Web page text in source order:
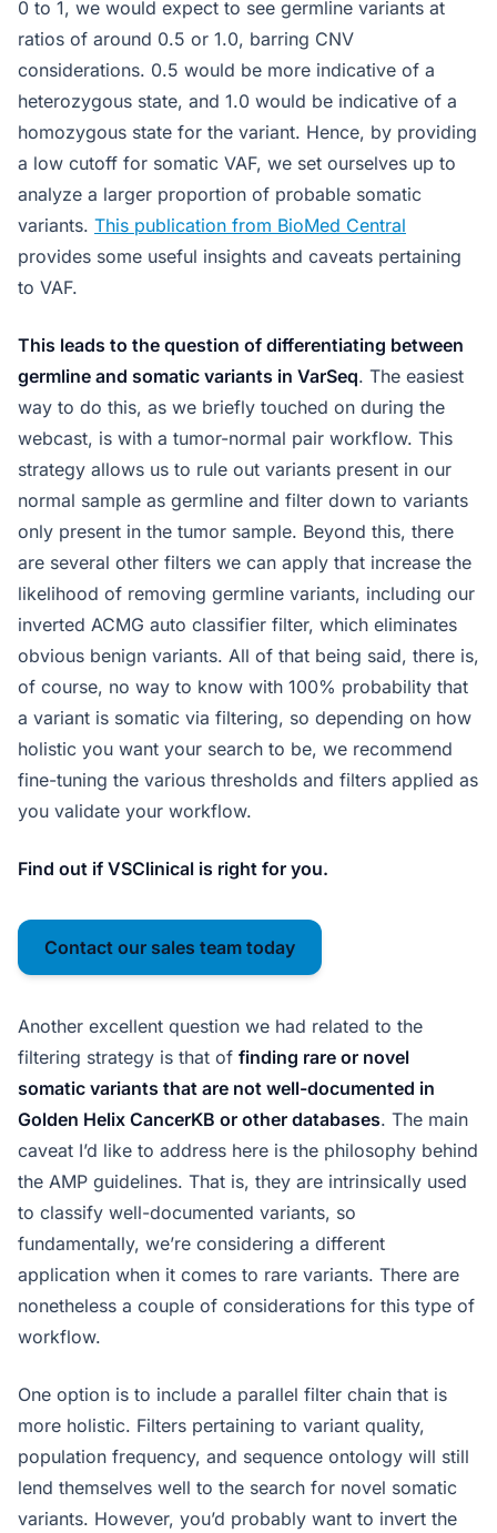
0 to 1, we would expect to see germline variants at
ratios of around 0.5 or 1.0, barring CNV
considerations. 0.5 would be more indicative of a
heterozygous state, and 1.0 would be indicative of a
homozygous state for the variant. Hence, by providing
a low cutoff for somatic VAF, we set ourselves up to
analyze a larger proportion of probable somatic
variants. This publication from BioMed Central
provides some useful insights and caveats pertaining
to VAF.
This leads to the question of differentiating between
germline and somatic variants in VarSeq. The easiest
way to do this, as we briefly touched on during the
webcast, is with a tumor-normal pair workflow. This
strategy allows us to rule out variants present in our
normal sample as germline and filter down to variants
only present in the tumor sample. Beyond this, there
are several other filters we can apply that increase the
likelihood of removing germline variants, including our
inverted ACMG auto classifier filter, which eliminates
obvious benign variants. All of that being said, there is,
of course, no way to know with 100% probability that
a variant is somatic via filtering, so depending on how
holistic you want your search to be, we recommend
fine-tuning the various thresholds and filters applied as
you validate your workflow.
Find out if VSClinical is right for you.
Contact our sales team today
Another excellent question we had related to the
filtering strategy is that of finding rare or novel
somatic variants that are not well-documented in
Golden Helix CancerKB or other databases. The main
caveat I’d like to address here is the philosophy behind
the AMP guidelines. That is, they are intrinsically used
to classify well-documented variants, so
fundamentally, we’re considering a different
application when it comes to rare variants. There are
nonetheless a couple of considerations for this type of
workflow.
One option is to include a parallel filter chain that is
more holistic. Filters pertaining to variant quality,
population frequency, and sequence ontology will still
lend themselves well to the search for novel somatic
variants. However, you’d probably want to invert the